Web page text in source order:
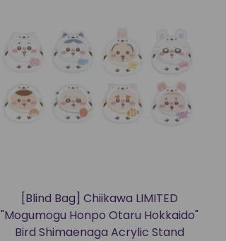
[Blind Bag] Chiikawa LIMITED
"Mogumogu Honpo Otaru Hokkaido"
Bird Shimaenaga Acrylic Stand